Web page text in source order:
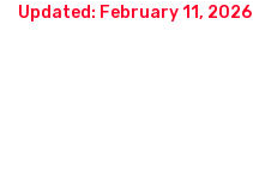
Updated: February 11, 2026